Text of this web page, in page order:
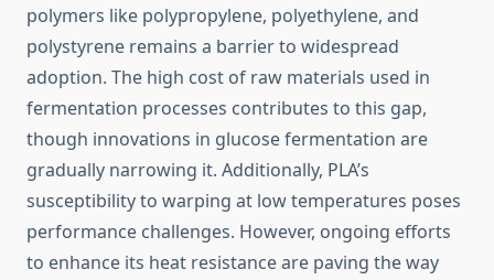
polymers like polypropylene, polyethylene, and
polystyrene remains a barrier to widespread
adoption. The high cost of raw materials used in
fermentation processes contributes to this gap,
though innovations in glucose fermentation are
gradually narrowing it. Additionally, PLA’s
susceptibility to warping at low temperatures poses
performance challenges. However, ongoing efforts
to enhance its heat resistance are paving the way